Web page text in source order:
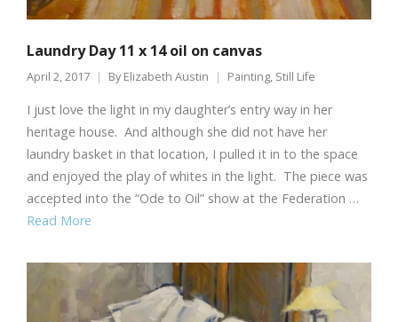
Laundry Day 11 x 14 oil on canvas
April 2, 2017 By Elizabeth Austin Painting, Still Life
I just love the light in my daughter’s entry way in her
heritage house. And although she did not have her
laundry basket in that location, I pulled it in to the space
and enjoyed the play of whites in the light. The piece was
accepted into the “Ode to Oil” show at the Federation …
Read More